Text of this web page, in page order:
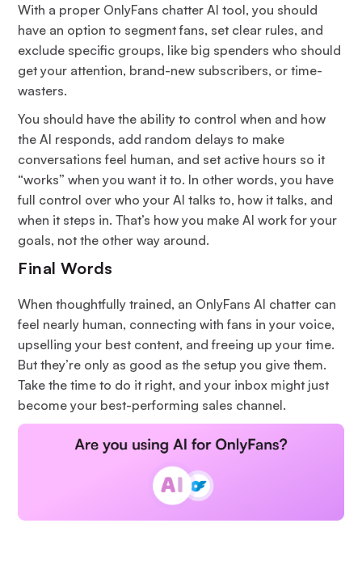
With a proper OnlyFans chatter AI tool, you should
have an option to segment fans, set clear rules, and
exclude specific groups, like big spenders who should
get your attention, brand-new subscribers, or time-
wasters.
You should have the ability to control when and how
the AI responds, add random delays to make
conversations feel human, and set active hours so it
“works” when you want it to. In other words, you have
full control over who your AI talks to, how it talks, and
when it steps in. That’s how you make AI work for your
goals, not the other way around.
Final Words
When thoughtfully trained, an OnlyFans AI chatter can
feel nearly human, connecting with fans in your voice,
upselling your best content, and freeing up your time.
But they’re only as good as the setup you give them.
Take the time to do it right, and your inbox might just
become your best-performing sales channel.